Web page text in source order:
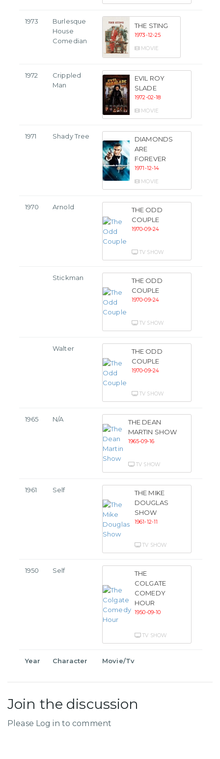
1973
Burlesque
House
Comedian
THE STING
1973-12-25
MOVIE
1972
Crippled
Man
EVIL ROY
SLADE
1972-02-18
MOVIE
1971 Shady Tree
DIAMONDS
ARE
FOREVER
1971-12-14
MOVIE
1970 Arnold
THE ODD
COUPLE
1970-09-24
TV SHOW
Stickman
THE ODD
COUPLE
1970-09-24
TV SHOW
Walter
THE ODD
COUPLE
1970-09-24
TV SHOW
1965 N/A
THE DEAN
MARTIN SHOW
1965-09-16
TV SHOW
1961 Self
THE MIKE
DOUGLAS
SHOW
1961-12-11
TV SHOW
1950 Self
THE
COLGATE
COMEDY
HOUR
1950-09-10
TV SHOW
Year Character Movie/Tv
Join the discussion
Please Log in to comment